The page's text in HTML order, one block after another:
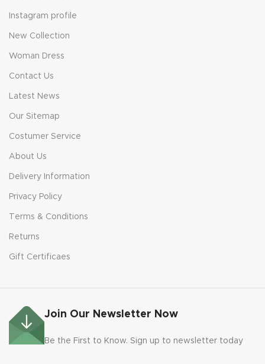
Instagram profile
New Collection
Woman Dress
Contact Us
Latest News
Our Sitemap
Costumer Service
About Us
Delivery Information
Privacy Policy
Terms & Conditions
Returns
Gift Certificaes
Join Our Newsletter Now
Be the First to Know. Sign up to newsletter today